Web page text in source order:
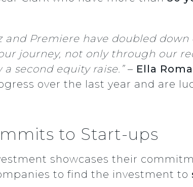
and Premiere have doubled
journey, not only through our
second equity raise.”– Ella
over the last year and are
to Start-ups
showcases their
to find the investment to